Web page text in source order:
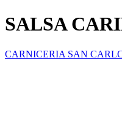
SALSA
CARNICERIA SAN